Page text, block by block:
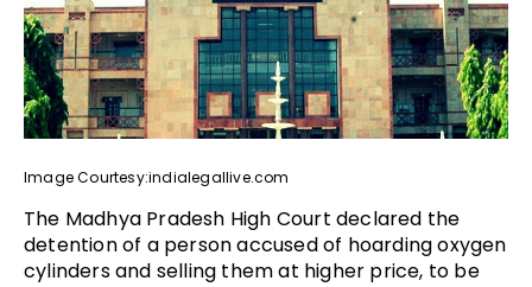
Image Courtesy:indialegallive.com
The Madhya Pradesh High Court declared the
detention of a person accused of hoarding oxygen
cylinders and selling them at higher price, to be